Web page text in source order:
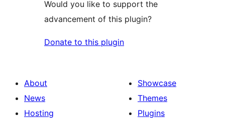
Would you like to support the
advancement of this plugin?
Donate to this plugin
About
News
Hosting
Showcase
Themes
Plugins